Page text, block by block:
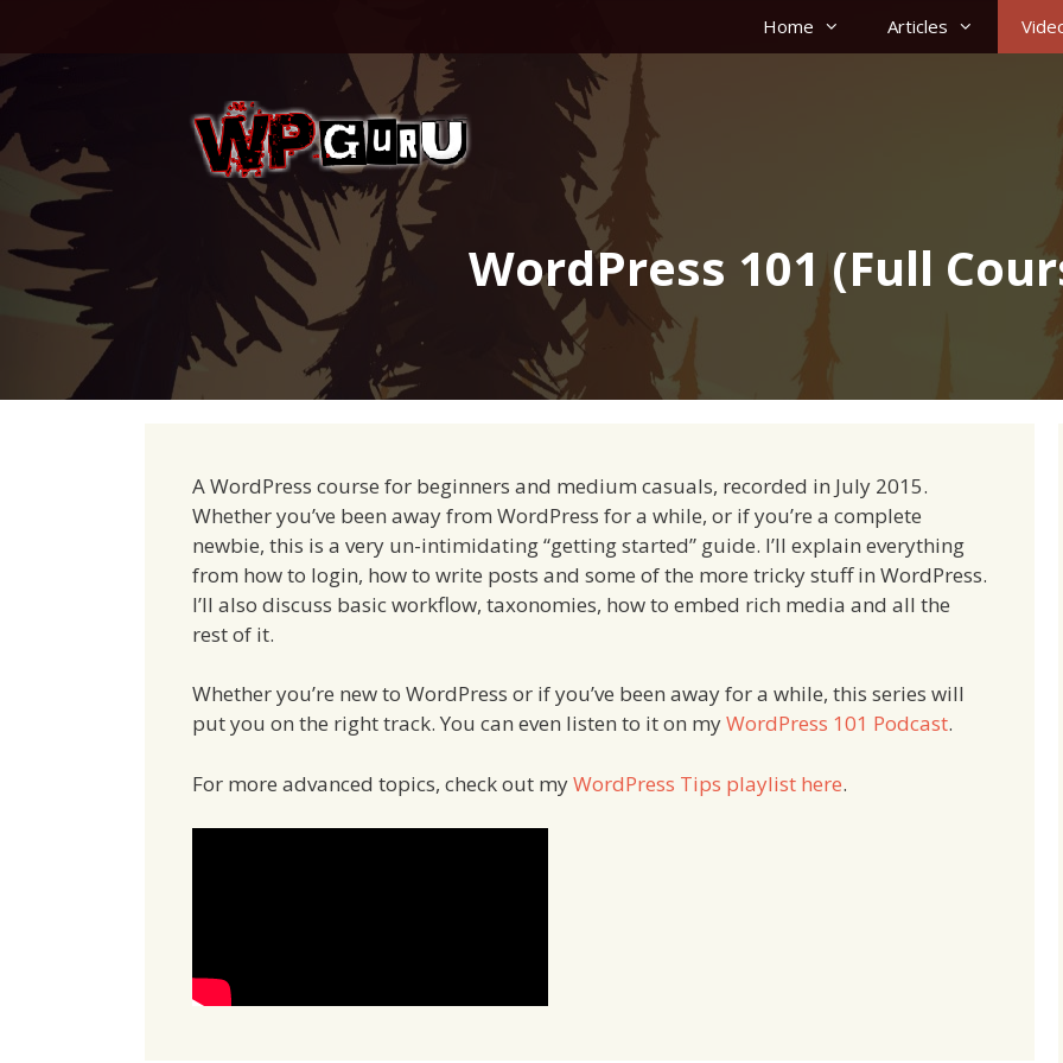
content
Home Articles
WordPress 101 (Full
A WordPress course for beginners and medium casuals, recorded in July 2015.
Whether you’ve been away from WordPress for a while, or if you’re a complete
newbie, this is a very un-intimidating “getting started” guide. I’ll explain everything
from how to login, how to write posts and some of the more tricky stuff in WordPress.
I’ll also discuss basic workflow, taxonomies, how to embed rich media and all the
rest of it.
Whether you’re new to WordPress or if you’ve been away for a while, this series will
put you on the right track. You can even listen to it on myWordPress 101 Podcast.
For more advanced topics, check out myWordPress Tips playlist here.